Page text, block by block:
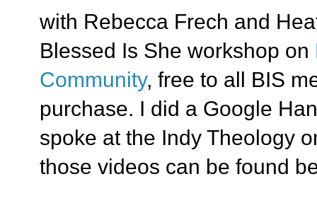
with Rebecca Frech and
Blessed Is She workshop on
Community, free to all BIS
purchase. I did a Google
spoke at the Indy Theology
those videos can be found